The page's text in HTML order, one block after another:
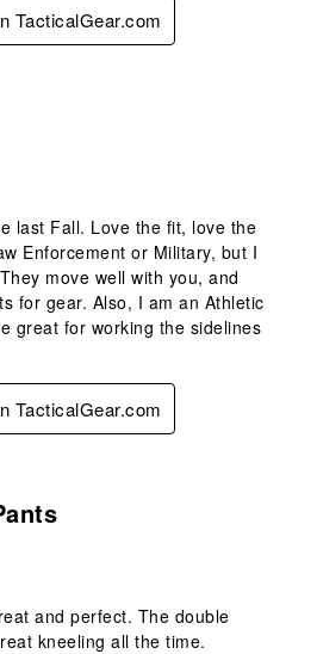
TacticalGear.com
last Fall. Love the fit, love the
Enforcement or Military, but I
move well with you, and
for gear. Also, I am an Athletic
great for working the sidelines
TacticalGear.com
and perfect. The double
kneeling all the time.